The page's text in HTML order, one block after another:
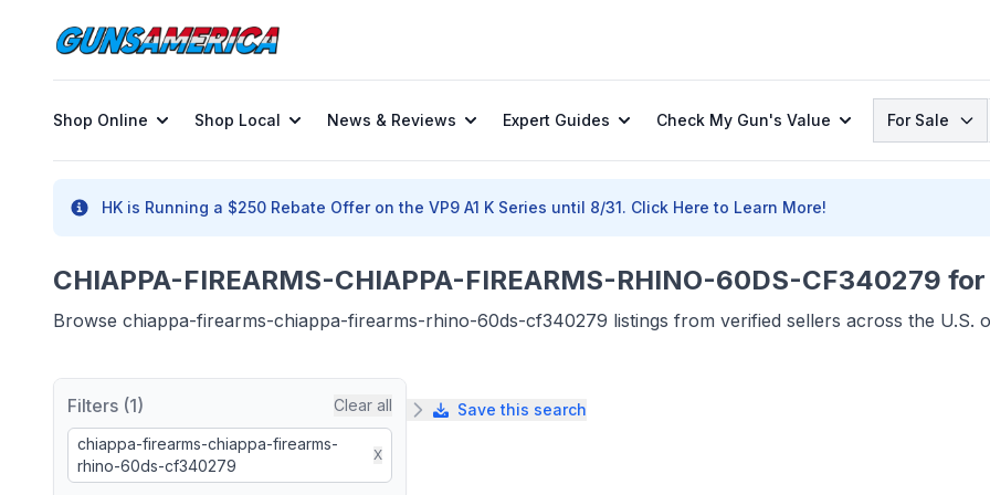
Shop Online Shop Local News & Reviews Expert Guides Check My Gun's Value Search
For Sale
HK is Running a $250 Rebate Offer on the VP9 A1 K Series until 8/31. Click Here to Learn More!
CHIAPPA-FIREARMS-CHIAPPA-FIREARMS-RHINO-60DS-CF340279
Browse chiappa-firearms-chiappa-firearms-rhino-60ds-cf340279 listings from verified sellers across the U.S.
Filters (1) Clear all
chiappa-firearms-chiappa-firearms-
rhino-60ds-cf340279
X
Save this search